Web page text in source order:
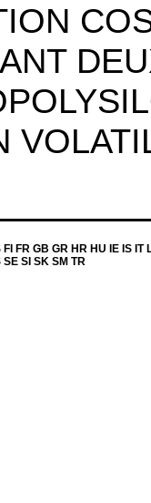
FR GB GR HR HU IE IS IT
SE SI SK SM TR